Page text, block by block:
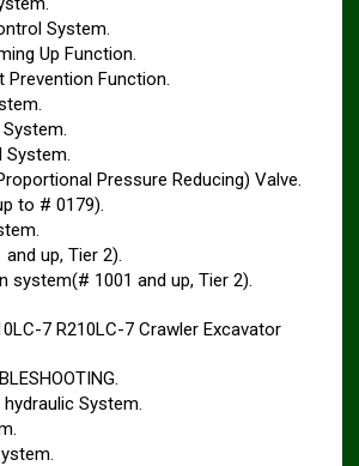
System.
Up Function.
Prevention Function.
System.
Pressure Reducing) Valve.
to # 0179).
up, Tier 2).
system(# 1001 and up, Tier 2).
7 R210LC-7 Crawler Excavator
System.